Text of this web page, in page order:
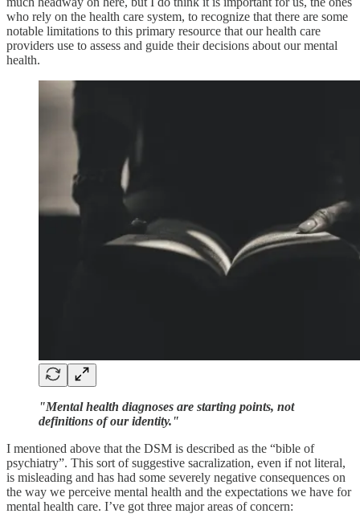
who rely on the health care system, to recognize that there are some
notable limitations to this primary resource that our health care
providers use to assess and guide their decisions about our mental
health.
"Mental health diagnoses are starting points, not
definitions of our identity."
I mentioned above that the DSM is described as the “bible of
psychiatry”. This sort of suggestive sacralization, even if not literal,
is misleading and has had some severely negative consequences on
the way we perceive mental health and the expectations we have for
mental health care. I’ve got three major areas of concern: